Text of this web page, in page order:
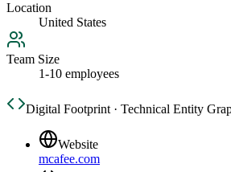
Location
United States
Team Size
1-10 employees
Digital Footprint · Technical Entity
Website
mcafee.com